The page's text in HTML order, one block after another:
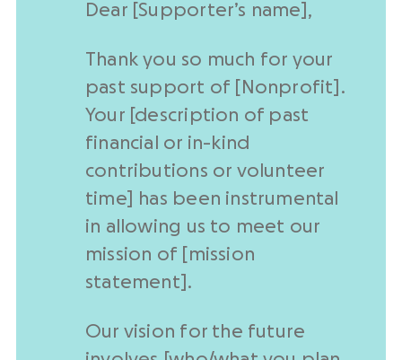
Dear [Supporter’s name],
Thank you so much for your
past support of [ Nonprofit ].
Your [description of past
financial or in-kind
contributions or volunteer
time] has been instrumental
in allowing us to meet our
mission of [mission
statement].
Our vision for the future